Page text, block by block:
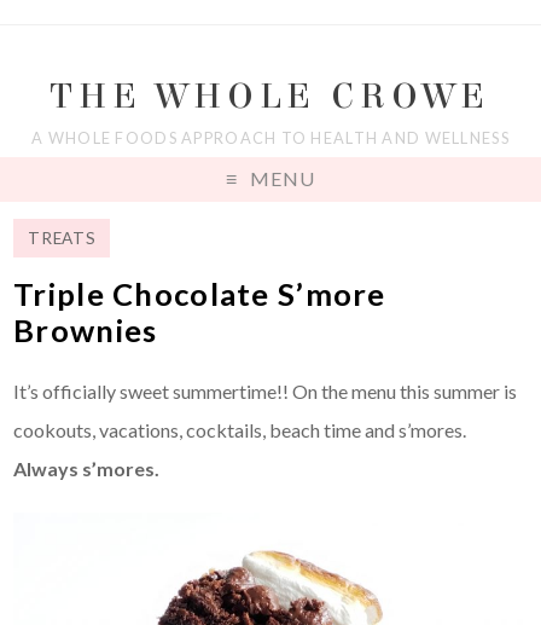
THE WHOLE CROWE
A WHOLE FOODS APPROACH TO HEALTH AND WELLNESS
MENU
TREATS
Triple Chocolate S’more
Brownies
It’s officially sweet summertime!! On the menu this summer is
cookouts, vacations, cocktails, beach time and s’mores.
Always s’mores.